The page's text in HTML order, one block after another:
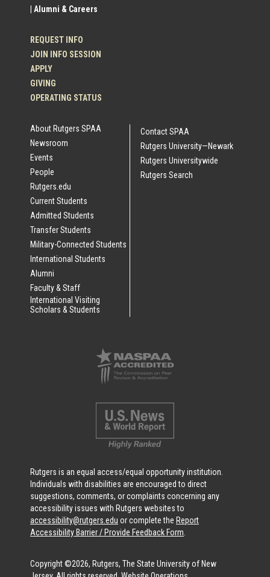
| Alumni & Careers
REQUEST INFO
JOIN INFO SESSION
APPLY
GIVING
OPERATING STATUS
About Rutgers SPAA
Newsroom
Events
People
Rutgers.edu
Current Students
Admitted Students
Transfer Students
Military-Connected Students
International Students
Alumni
Faculty & Staff
International Visiting
Scholars & Students
Contact SPAA
Rutgers University—Newark
Rutgers Universitywide
Rutgers Search
Rutgers is an equal access/equal opportunity institution.
Individuals with disabilities are encouraged to direct
suggestions, comments, or complaints concerning any
accessibility issues with Rutgers websites to
accessibility@rutgers.edu or complete the Report
Accessibility Barrier / Provide Feedback Form.
Copyright ©2026, Rutgers, The State University of New